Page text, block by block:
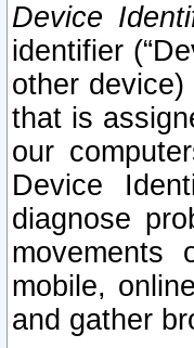
Device
identifier
other
that is
our
Device
diagnose
movements
mobile,
and gather